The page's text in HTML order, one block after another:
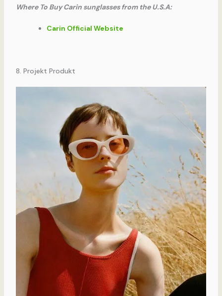
Where To Buy Carin sunglasses from the U.S.A:
Carin Official Website
8. Projekt Produkt